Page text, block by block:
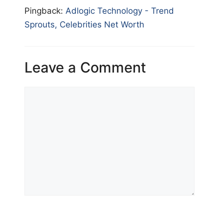
Pingback: Adlogic Technology - Trend
Sprouts, Celebrities Net Worth
Leave a Comment